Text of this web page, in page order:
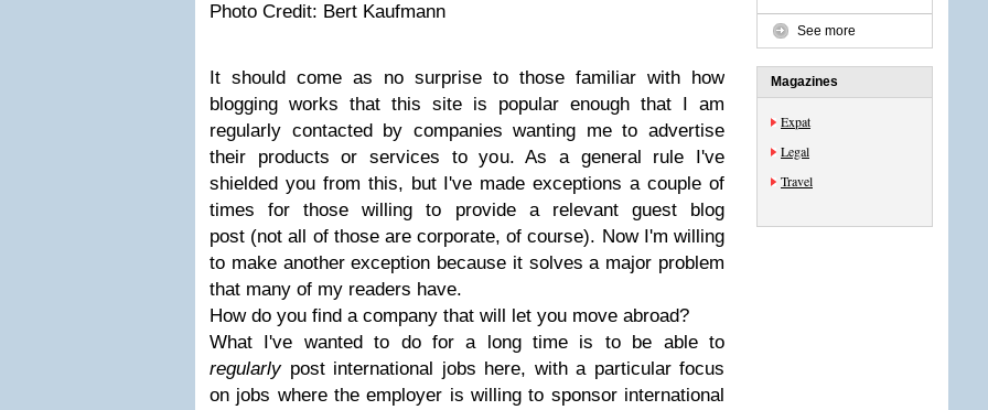
Photo Credit: Bert Kaufmann
It should come as no surprise to those familiar with how
blogging works that this site is popular enough that I am
regularly contacted by companies wanting me to advertise
their products or services to you. As a general rule I've
shielded you from this, but I've made exceptions a couple of
times for those willing to provide a relevant guest blog
post (not all of those are corporate, of course). Now I'm willing
to make another exception because it solves a major problem
that many of my readers have.
How do you find a company that will let you move abroad?
What I've wanted to do for a long time is to be able to
regularlypost international jobs here, with a particular focus
on jobs where the employer is willing to sponsor international
See more
Magazines
Expat
Legal
Travel